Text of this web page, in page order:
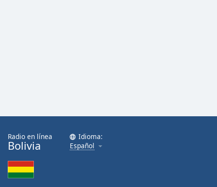
Radio en línea
Bolivia
Idioma:
Español